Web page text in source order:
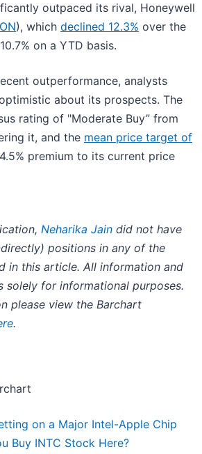
outpaced its rival, Honeywell
), which declined 12.3% over the
on a YTD basis.
outperformance, analysts
about its prospects. The
rating of "Moderate Buy” from
it, and the mean price target of
premium to its current price
Neharika Jain did not have
positions in any of the
in this article. All information and
solely for informational purposes.
please view the Barchart
.
on a Major Intel-Apple Chip
Buy INTC Stock Here?